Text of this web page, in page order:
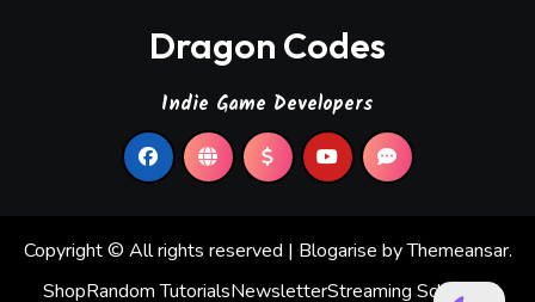
Dragon Codes
Indie Game Developers
Copyright © All rights reserved | Blogarise byThemeansar.
ShopRandom TutorialsNewsletterStreaming Schedule